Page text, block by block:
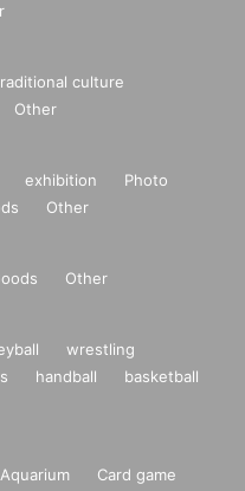
culture
Other
exhibition
Photo
Other
Other
wrestling
handball
basketball
Aquarium
Card game